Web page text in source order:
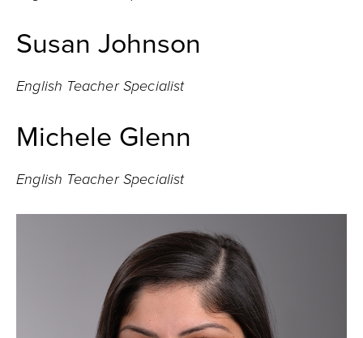
Susan Johnson
English Teacher Specialist
Michele Glenn
English Teacher Specialist